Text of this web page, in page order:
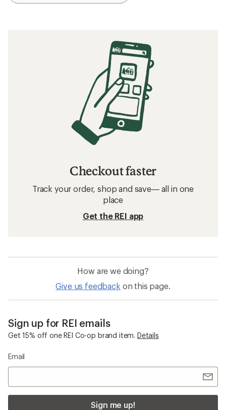
Checkout faster
Track your order, shop and save— all in one
place
Get the REI app
How are we doing?
Give us feedback on this page.
Sign up for REI emails
Get 15% off one REI Co-op brand item. Details
Email
Sign me up!